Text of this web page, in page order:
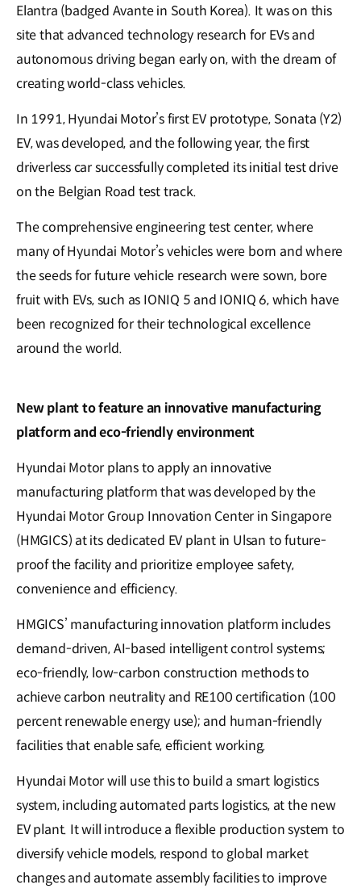
Elantra (badged Avante in South Korea). It was on this
site that advanced technology research for EVs and
autonomous driving began early on, with the dream of
creating world-class vehicles.
In 1991, Hyundai Motor’s first EV prototype, Sonata (Y2)
EV, was developed, and the following year, the first
driverless car successfully completed its initial test drive
on the Belgian Road test track.
The comprehensive engineering test center, where
many of Hyundai Motor’s vehicles were born and where
the seeds for future vehicle research were sown, bore
fruit with EVs, such as IONIQ 5 and IONIQ 6, which have
been recognized for their technological excellence
around the world.
New plant to feature an innovative manufacturing
platform and eco-friendly environment
Hyundai Motor plans to apply an innovative
manufacturing platform that was developed by the
Hyundai Motor Group Innovation Center in Singapore
(HMGICS) at its dedicated EV plant in Ulsan to future-
proof the facility and prioritize employee safety,
convenience and efficiency.
HMGICS’ manufacturing innovation platform includes
demand-driven, AI-based intelligent control systems;
eco-friendly, low-carbon construction methods to
achieve carbon neutrality and RE100 certification (100
percent renewable energy use); and human-friendly
facilities that enable safe, efficient working.
Hyundai Motor will use this to build a smart logistics
system, including automated parts logistics, at the new
EV plant. It will introduce a flexible production system to
diversify vehicle models, respond to global market
changes and automate assembly facilities to improve